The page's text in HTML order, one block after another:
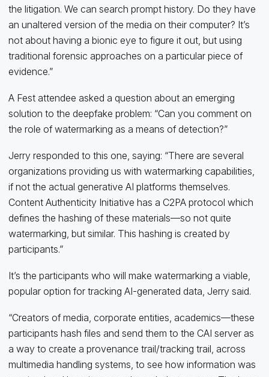
the litigation. We can search prompt history. Do they have
an unaltered version of the media on their computer? It’s
not about having a bionic eye to figure it out, but using
traditional forensic approaches on a particular piece of
evidence.”
A Fest attendee asked a question about an emerging
solution to the deepfake problem: “Can you comment on
the role of watermarking as a means of detection?”
Jerry responded to this one, saying: “There are several
organizations providing us with watermarking capabilities,
if not the actual generative AI platforms themselves.
Content Authenticity Initiative has a C2PA protocol which
defines the hashing of these materials—so not quite
watermarking, but similar. This hashing is created by
participants.”
It’s the participants who will make watermarking a viable,
popular option for tracking AI-generated data, Jerry said.
“Creators of media, corporate entities, academics—these
participants hash files and send them to the CAI server as
a way to create a provenance trail/tracking trail, across
multimedia handling systems, to see how information was